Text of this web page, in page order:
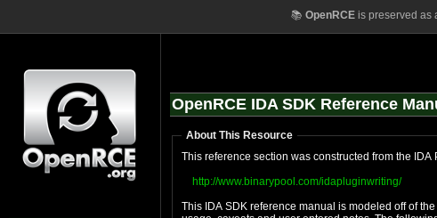
📚 OpenRCEis preserved as
OpenRCE IDA SDK Reference
About This Resource
This reference section was constructed from the
http://www.binarypool.com/idapluginwriting/
This IDA SDK reference manual is modeled off of